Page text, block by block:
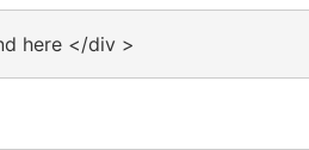
here </div >